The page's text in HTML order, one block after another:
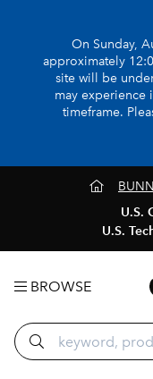
On Sunday,
approximately
site will be
may experience
timeframe.
U.S.
U.S.
BROWSE